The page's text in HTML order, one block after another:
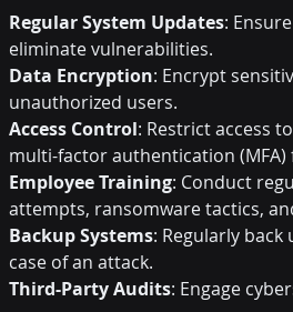
Regular System Updates:
eliminate vulnerabilities.
Data Encryption: Encrypt
unauthorized users.
Access Control: Restrict access
multi-factor authentication
Employee Training: Conduct
attempts, ransomware tactics,
Backup Systems: Regularly
case of an attack.
Third-Party Audits: Engage